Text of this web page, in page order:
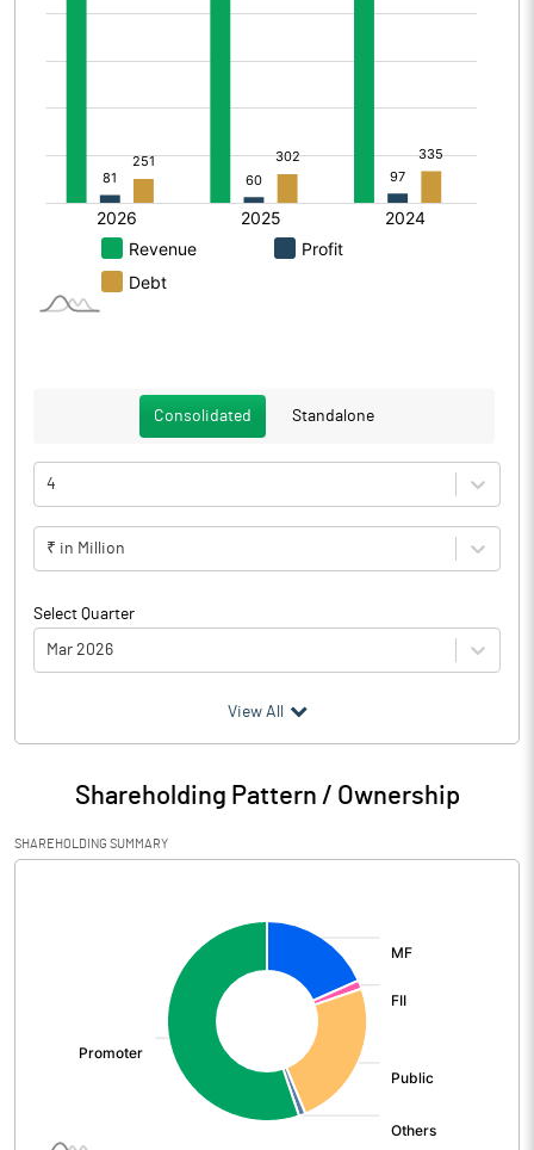
Consolidated Standalone
4
₹ in Million
Select Quarter
Mar 2026
Particulars Mar 2026
Audited / UnAudited UnAudited
Net Sales 8179.30
View All
Shareholding Pattern / Ownership
SHAREHOLDING SUMMARY